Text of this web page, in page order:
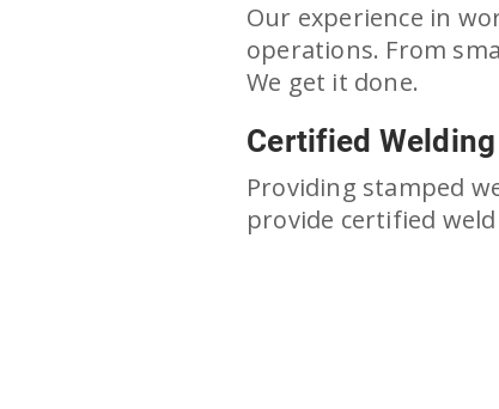
Our experience in
operations. From
We get it done.
Certified
Providing stamped
provide certified